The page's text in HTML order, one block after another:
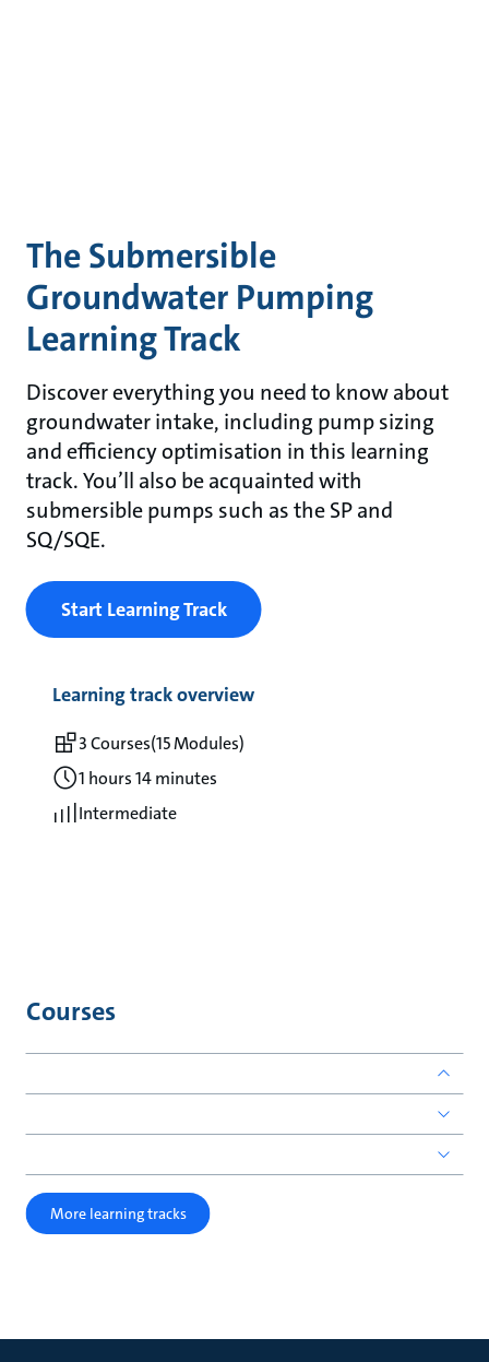
The Submersible
Groundwater Pumping
Learning Track
Discover everything you need to know about
groundwater intake, including pump sizing
and efficiency optimisation in this learning
track. You’ll also be acquainted with
submersible pumps such as the SP and
SQ/SQE.
Start Learning Track
Learning track overview
3 Courses(15 Modules)
1 hours 14 minutes
Intermediate
Courses
More learning tracks